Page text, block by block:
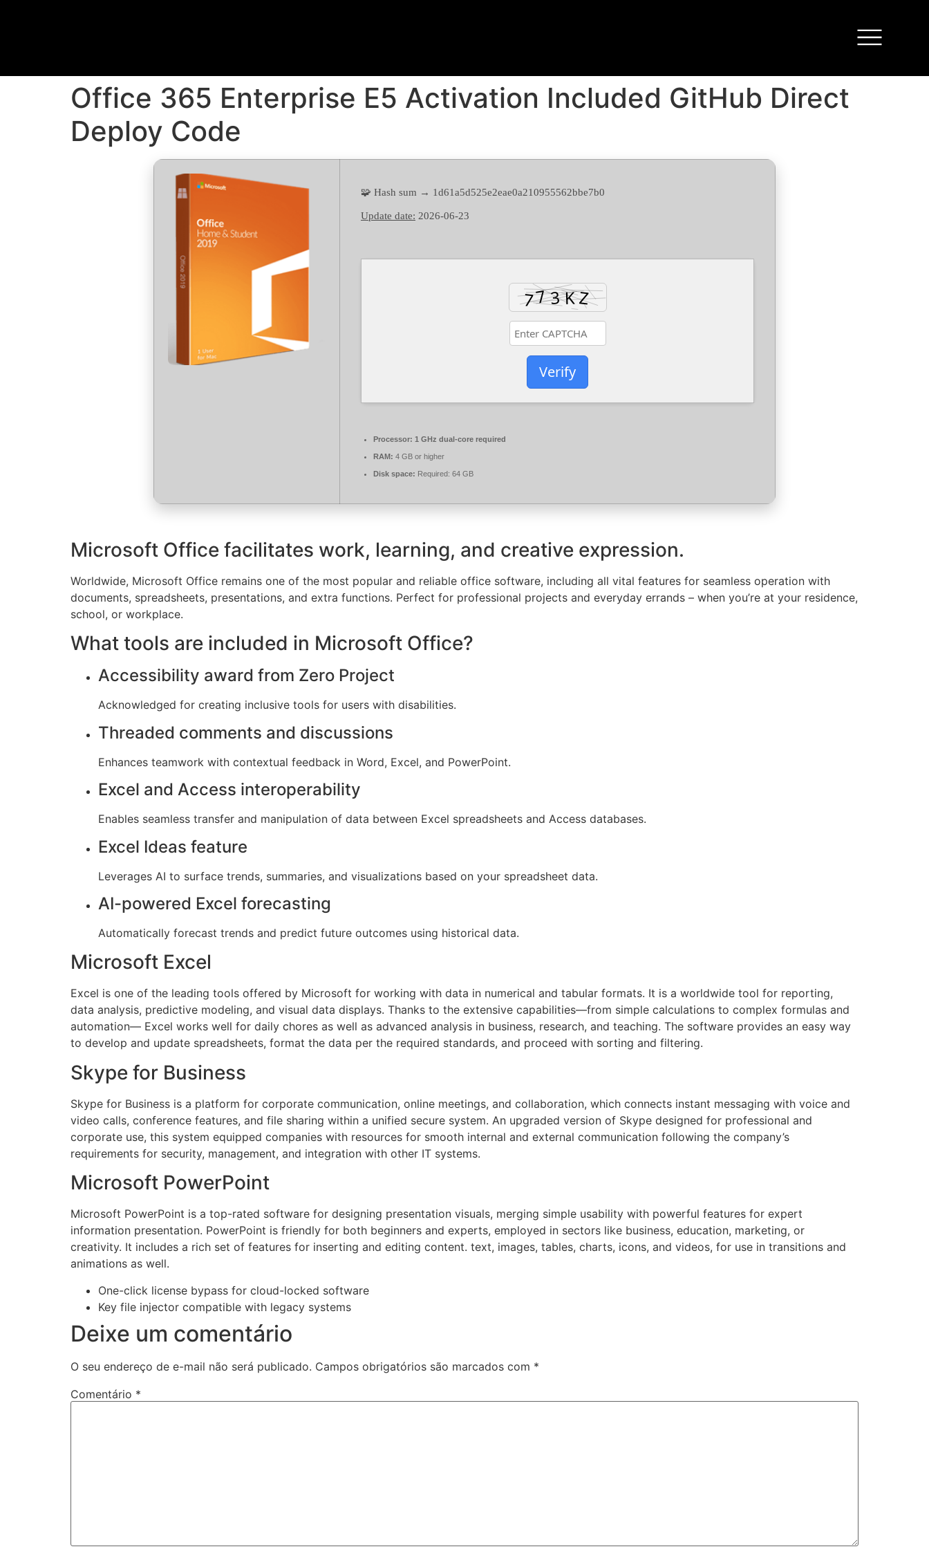
Office 365 Enterprise E5 Activation Included GitHub Direct
Deploy Code
🧩 Hash sum → 1d61a5d525e2eae0a210955562bbe7b0
Update date: 2026-06-23
Verify
Processor: 1 GHz dual-core required
RAM: 4 GB or higher
Disk space: Required: 64 GB
Microsoft Office facilitates work, learning, and creative expression.
Worldwide, Microsoft Office remains one of the most popular and reliable office software, including all vital features for seamless operation with
documents, spreadsheets, presentations, and extra functions. Perfect for professional projects and everyday errands – when you’re at your residence,
school, or workplace.
What tools are included in Microsoft Office?
Accessibility award from Zero Project
Acknowledged for creating inclusive tools for users with disabilities.
Threaded comments and discussions
Enhances teamwork with contextual feedback in Word, Excel, and PowerPoint.
Excel and Access interoperability
Enables seamless transfer and manipulation of data between Excel spreadsheets and Access databases.
Excel Ideas feature
Leverages AI to surface trends, summaries, and visualizations based on your spreadsheet data.
AI-powered Excel forecasting
Automatically forecast trends and predict future outcomes using historical data.
Microsoft Excel
Excel is one of the leading tools offered by Microsoft for working with data in numerical and tabular formats. It is a worldwide tool for reporting,
data analysis, predictive modeling, and visual data displays. Thanks to the extensive capabilities—from simple calculations to complex formulas and
automation— Excel works well for daily chores as well as advanced analysis in business, research, and teaching. The software provides an easy way
to develop and update spreadsheets, format the data per the required standards, and proceed with sorting and filtering.
Skype for Business
Skype for Business is a platform for corporate communication, online meetings, and collaboration, which connects instant messaging with voice and
video calls, conference features, and file sharing within a unified secure system. An upgraded version of Skype designed for professional and
corporate use, this system equipped companies with resources for smooth internal and external communication following the company’s
requirements for security, management, and integration with other IT systems.
Microsoft PowerPoint
Microsoft PowerPoint is a top-rated software for designing presentation visuals, merging simple usability with powerful features for expert
information presentation. PowerPoint is friendly for both beginners and experts, employed in sectors like business, education, marketing, or
creativity. It includes a rich set of features for inserting and editing content. text, images, tables, charts, icons, and videos, for use in transitions and
animations as well.
One-click license bypass for cloud-locked software
Key file injector compatible with legacy systems
Deixe um comentário
O seu endereço de e-mail não será publicado. Campos obrigatórios são marcados com *
Comentário *